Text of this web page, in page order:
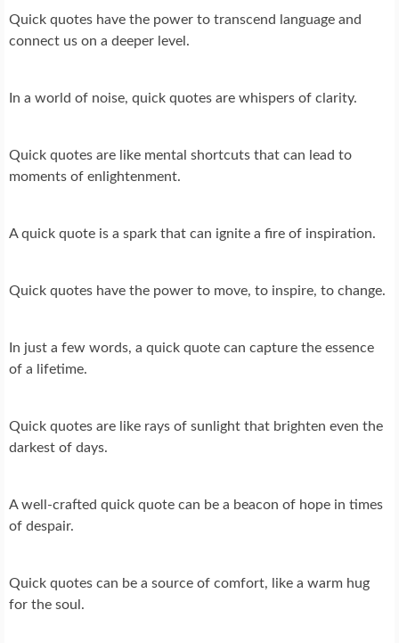
Quick quotes have the power to transcend language and
connect us on a deeper level.
In a world of noise, quick quotes are whispers of clarity.
Quick quotes are like mental shortcuts that can lead to
moments of enlightenment.
A quick quote is a spark that can ignite a fire of inspiration.
Quick quotes have the power to move, to inspire, to change.
In just a few words, a quick quote can capture the essence
of a lifetime.
Quick quotes are like rays of sunlight that brighten even the
darkest of days.
A well-crafted quick quote can be a beacon of hope in times
of despair.
Quick quotes can be a source of comfort, like a warm hug
for the soul.